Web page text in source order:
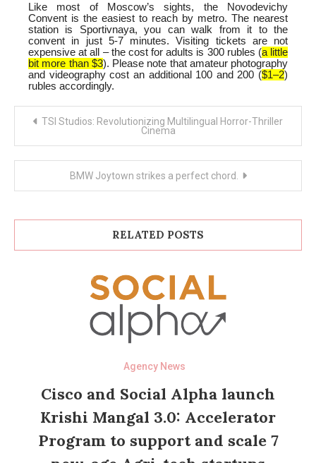
Like most of Moscow’s sights, the Novodevichy
Convent is the easiest to reach by metro. The nearest
station is Sportivnaya, you can walk from it to the
convent in just 5-7 minutes. Visiting tickets are not
expensive at all – the cost for adults is 300 rubles (a little
bit more than $3). Please note that amateur photography
and videography cost an additional 100 and 200 ($1–2)
rubles accordingly.
TSI Studios: Revolutionizing Multilingual Horror-Thriller
Cinema
BMW Joytown strikes a perfect chord.
RELATED POSTS
Agency News
Cisco and Social Alpha launch
Krishi Mangal 3.0: Accelerator
Program to support and scale 7